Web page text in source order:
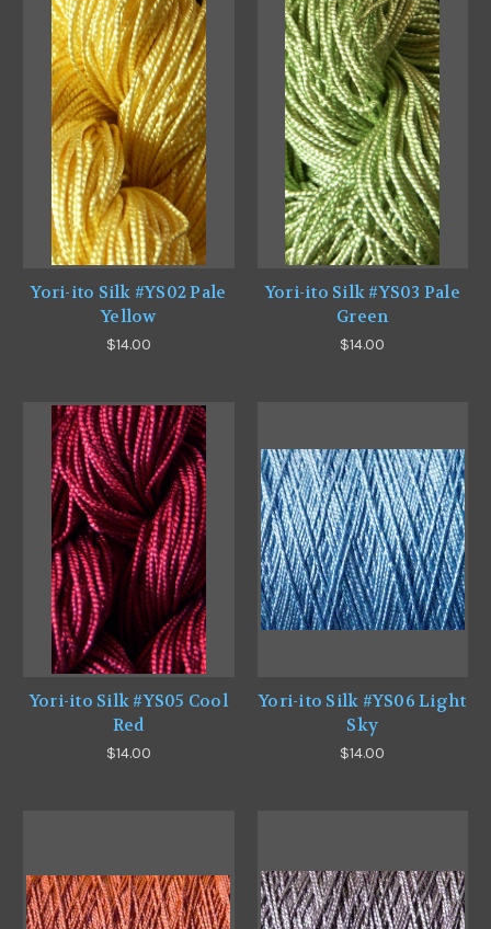
Yori-ito Silk #YS02 Pale
Yellow
$14.00
Yori-ito Silk #YS03 Pale
Green
$14.00
Yori-ito Silk #YS05 Cool
Red
$14.00
Yori-ito Silk #YS06 Light
Sky
$14.00